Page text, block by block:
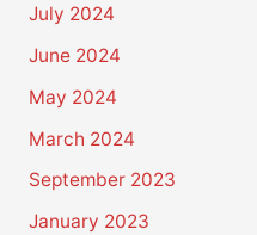
July 2024
June 2024
May 2024
March 2024
September 2023
January 2023